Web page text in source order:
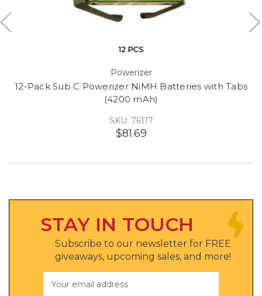
Powerizer
12-Pack Sub C Powerizer NiMH Batteries with Tabs
(4200 mAh)
SKU: 76117
$81.69
STAY IN TOUCH
Subscribe to our newsletter for FREE
giveaways, upcoming sales, and more!
Address